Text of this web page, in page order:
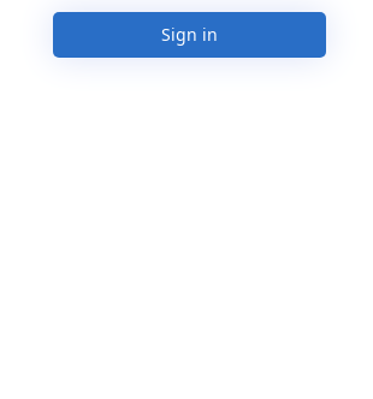
Sign in